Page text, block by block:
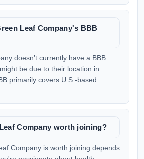
Leaf Company's BBB
doesn’t currently have a BBB
be due to their location in
primarily covers U.S.-based
Company worth joining?
Company is worth joining depends